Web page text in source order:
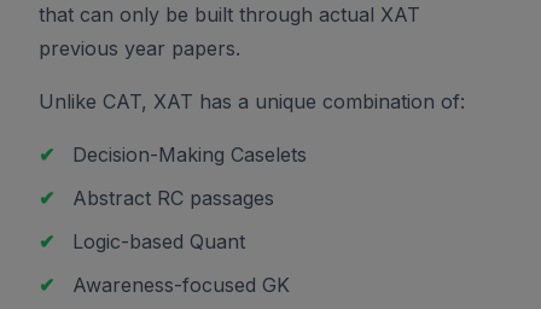
that can only be built through actual XAT
previous year papers.
Unlike CAT, XAT has a unique combination of:
✔
Decision-Making Caselets
✔
Abstract RC passages
✔
Logic-based Quant
✔
Awareness-focused GK